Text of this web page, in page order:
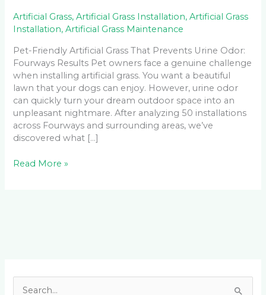
Artificial Grass,Artificial Grass Installation,Artificial Grass
Installation,Artificial Grass Maintenance
Pet-Friendly Artificial Grass That Prevents Urine Odor:
Fourways Results Pet owners face a genuine challenge
when installing artificial grass. You want a beautiful
lawn that your dogs can enjoy. However, urine odor
can quickly turn your dream outdoor space into an
unpleasant nightmare. After analyzing 50 installations
across Fourways and surrounding areas, we’ve
discovered what […]
Read More »